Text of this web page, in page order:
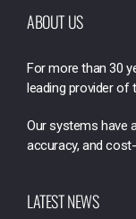
ABOUT US
For more than 30
leading provider of
Our systems have
accuracy, and
LATEST NEWS